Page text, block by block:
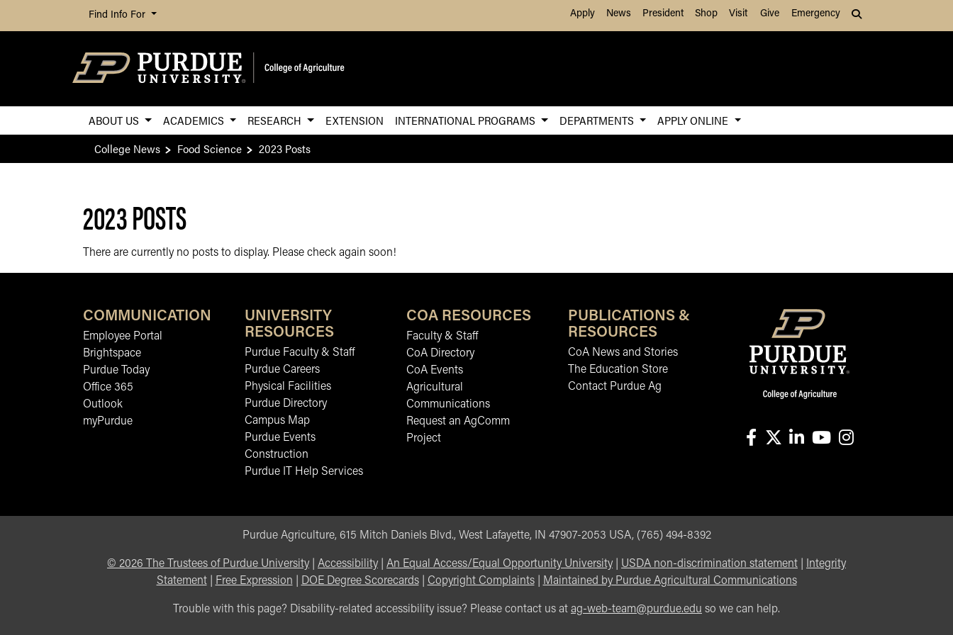
Skip to Main Content
Find Info For Apply News President Shop Visit Give Emergency
ABOUT US ACADEMICS RESEARCH EXTENSION INTERNATIONAL PROGRAMS DEPARTMENTS
APPLY ONLINE
College News
Food Science 2023 Posts
2023 POSTS
There are currently no posts to display. Please check again soon!
COMMUNICATION
Employee Portal
Brightspace
Purdue Today
Office 365
Outlook
myPurdue
UNIVERSITY
RESOURCES
Purdue Faculty & Staff
Purdue Careers
Physical Facilities
Purdue Directory
Campus Map
Purdue Events
Construction
Purdue IT Help Services
COA RESOURCES
Faculty & Staff
CoA Directory
CoA Events
Agricultural
Communications
Request an AgComm
Project
PUBLICATIONS &
RESOURCES
CoA News and Stories
The Education Store
Contact Purdue Ag
Purdue Agriculture, 615 Mitch Daniels Blvd., West Lafayette, IN 47907-2053 USA, (765) 494-8392
© 2026 The Trustees of Purdue University Accessibility An Equal Access/Equal Opportunity University USDA non-discrimination statement
Integrity
Statement| Free Expression DOE Degree Scorecards| Copyright Complaints| Maintained by Purdue Agricultural Communications
Trouble with this page? Disability-related accessibility issue? Please contact us at ag-web-team@purdue.edu so we can help.